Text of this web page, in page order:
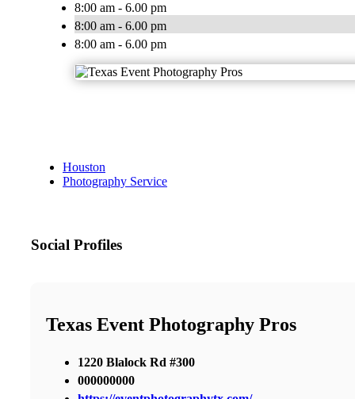
8:00 am - 6.00 pm
8:00 am - 6.00 pm
8:00 am - 6.00 pm
Houston
Photography Service
Social Profiles
Texas Event Photography Pros
1220 Blalock Rd #300
000000000